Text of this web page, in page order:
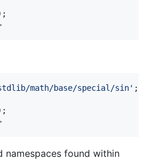
;
math/base/special/sin' ;
;
namespaces found within